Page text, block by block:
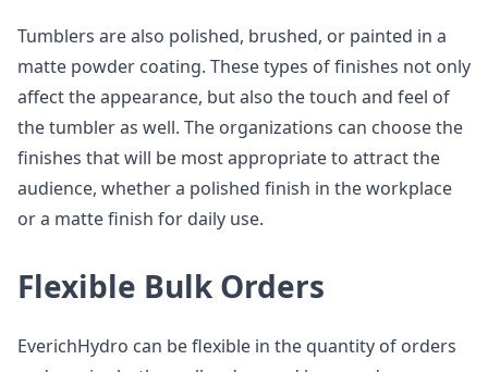
Tumblers are also polished, brushed, or painted in a
matte powder coating. These types of finishes not only
affect the appearance, but also the touch and feel of
the tumbler as well. The organizations can choose the
finishes that will be most appropriate to attract the
audience, whether a polished finish in the workplace
or a matte finish for daily use.
Flexible Bulk Orders
EverichHydro can be flexible in the quantity of orders